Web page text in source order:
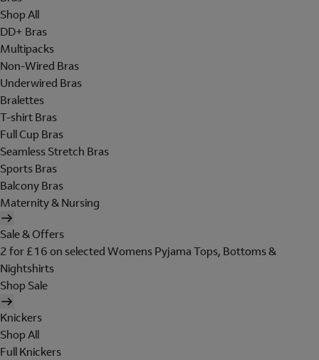
Shop All
DD+ Bras
Multipacks
Non-Wired Bras
Underwired Bras
Bralettes
T-shirt Bras
Full Cup Bras
Seamless Stretch Bras
Sports Bras
Balcony Bras
Maternity & Nursing
Sale & Offers
2 for £16 on selected Womens Pyjama Tops, Bottoms &
Nightshirts
Shop Sale
Knickers
Shop All
Full Knickers